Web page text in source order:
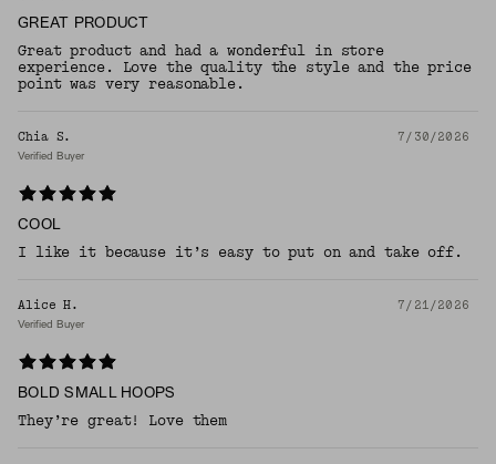
GREAT PRODUCT
Great product and had a wonderful in store
experience. Love the quality the style and the price
point was very reasonable.
Chia S. 7/30/2026
Verified Buyer
COOL
I like it because it’s easy to put on and take off.
Alice H. 7/21/2026
Verified Buyer
BOLD SMALL HOOPS
They’re great! Love them